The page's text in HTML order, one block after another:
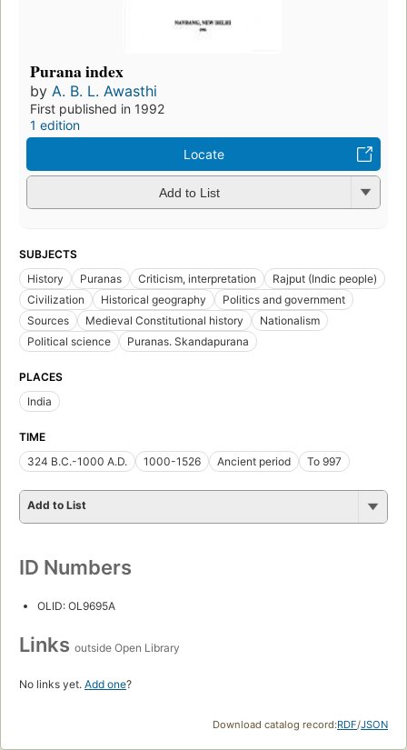
Purana index
by A. B. L. Awasthi
First published in 1992
1 edition
Locate
Add to List
SUBJECTS
History
Puranas Criticism, interpretation
Rajput (Indic people)
Civilization
Historical geography
Politics and government
Sources
Medieval Constitutional history
Nationalism
Political science
Puranas. Skandapurana
PLACES
India
TIME
324 B.C.-1000 A.D.
1000-1526 Ancient period To 997
Add to List
ID Numbers
OLID: OL9695A
Links outside Open Library
No links yet. Add one?
Download catalog record:RDF/JSON